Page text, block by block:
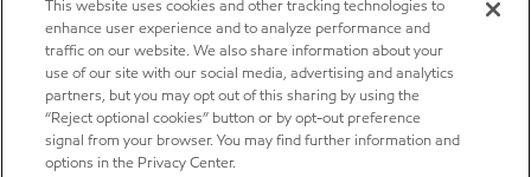
This website uses cookies and other tracking technologies to
enhance user experience and to analyze performance and
traffic on our website. We also share information about your
use of our site with our social media, advertising and analytics
partners, but you may opt out of this sharing by using the
“Reject optional cookies” button or by opt-out preference
signal from your browser. You may find further information and
options in the Privacy Center.